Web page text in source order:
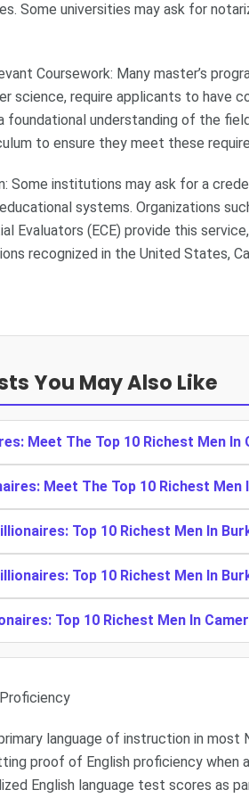
Some universities may ask for
Coursework: Many master’s
science, require applicants to have
foundational understanding of the
to ensure they meet these
Some institutions may ask for a
systems. Organizations
Evaluators (ECE) provide this
recognized in the United States,
You May Also Like
Meet The Top 10 Richest Men In
Meet The Top 10 Richest Men
Top 10 Richest Men In
Top 10 Richest Men In
Top 10 Richest Men In
language of instruction in
proof of English proficiency when
English language test scores as